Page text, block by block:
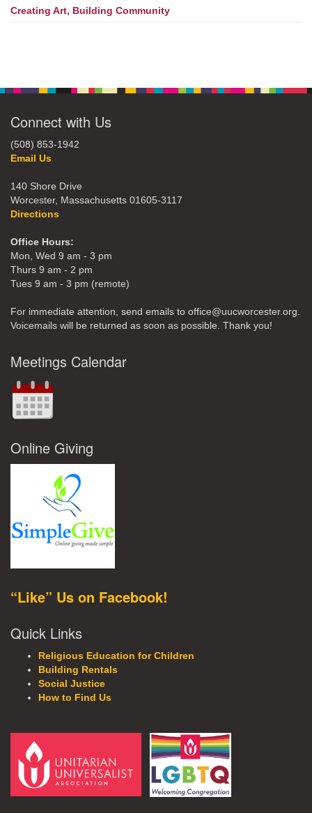
Creating Art, Building Community
Connect with Us
(508) 853-1942
Email Us
140 Shore Drive
Worcester, Massachusetts 01605-3117
Directions
Office Hours:
Mon, Wed 9 am - 3 pm
Thurs 9 am - 2 pm
Tues 9 am - 3 pm (remote)
For immediate attention, send emails to office@uucworcester.org.
Voicemails will be returned as soon as possible. Thank you!
Meetings Calendar
Online Giving
“Like” Us on Facebook!
Quick Links
Religious Education for Children
Building Rentals
Social Justice
How to Find Us